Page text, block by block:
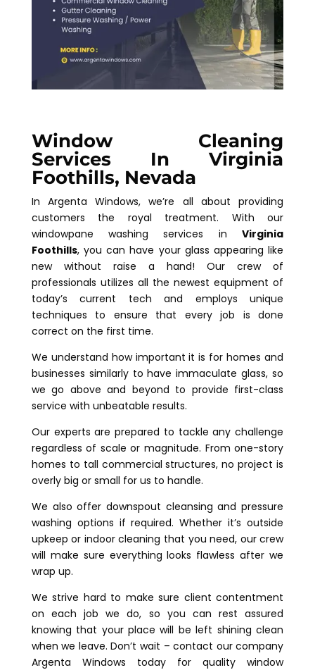
Window Cleaning
Services In Virginia
Foothills, Nevada
In Argenta Windows, we’re all about providing
customers the royal treatment. With our
windowpane washing services inVirginia
Foothills, you can have your glass appearing like
new without raise a hand! Our crew of
professionals utilizes all the newest equipment of
today’s current tech and employs unique
techniques to ensure that every job is done
correct on the first time.
We understand how important it is for homes and
businesses similarly to have immaculate glass, so
we go above and beyond to provide first-class
service with unbeatable results.
Our experts are prepared to tackle any challenge
regardless of scale or magnitude. From one-story
homes to tall commercial structures, no project is
overly big or small for us to handle.
We also offer downspout cleansing and pressure
washing options if required. Whether it’s outside
upkeep or indoor cleaning that you need, our crew
will make sure everything looks flawless after we
wrap up.
We strive hard to make sure client contentment
on each job we do, so you can rest assured
knowing that your place will be left shining clean
when we leave. Don’t wait – contact our company
Argenta Windows today for quality window